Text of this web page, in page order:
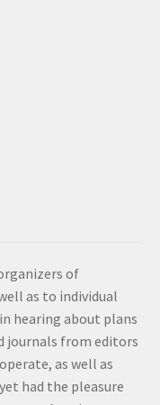
of
as to individual
hearing about plans
journals from editors
as well as
had the pleasure